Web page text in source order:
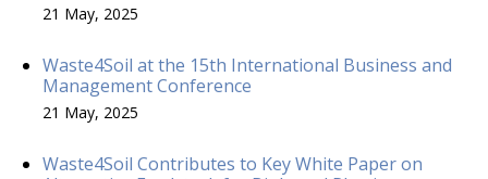
21 May, 2025
Waste4Soil at the 15th International Business and
Management Conference
21 May, 2025
Waste4Soil Contributes to Key White Paper on